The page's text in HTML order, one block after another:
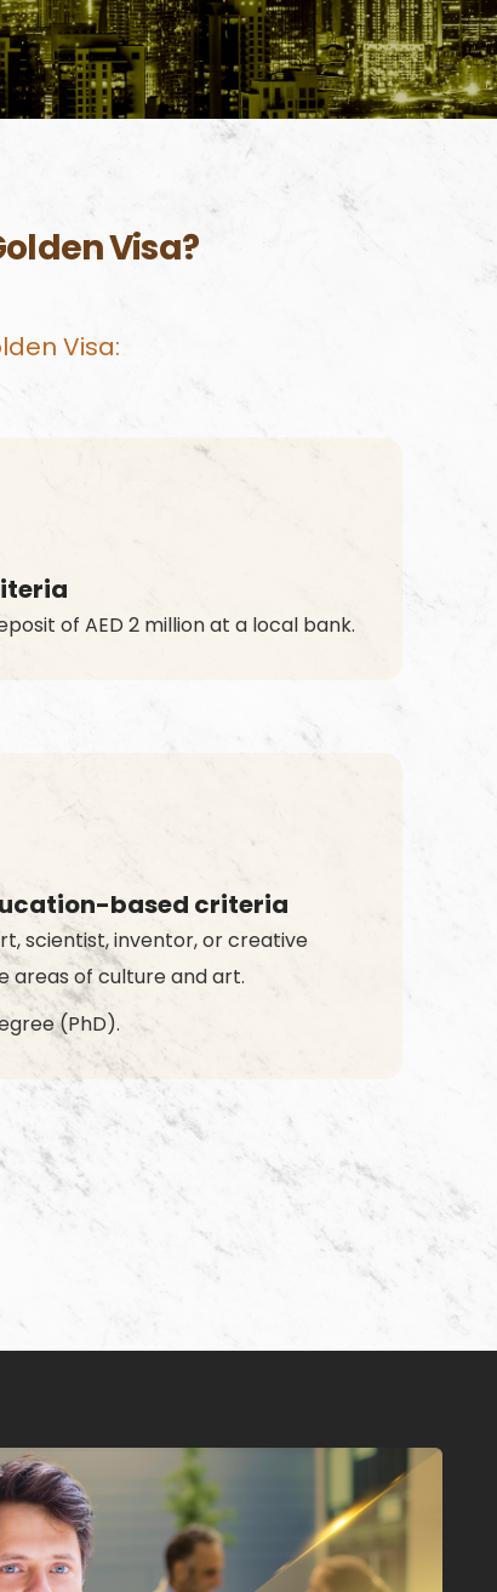
Visa?
Visa:
of AED 2 million at a local bank.
based criteria
scientist, inventor, or creative
areas of culture and art.
(PhD).